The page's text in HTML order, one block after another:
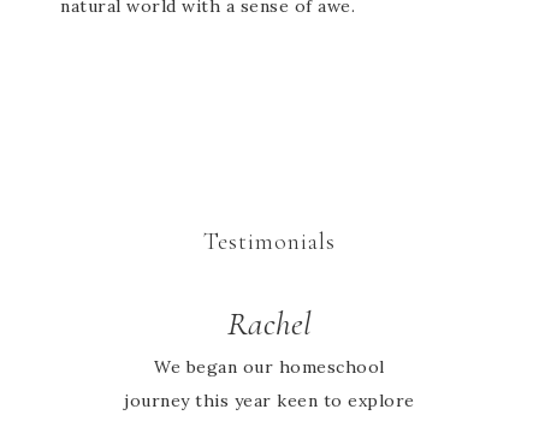
natural world with a sense of awe.
Testimonials
Rachel
We began our homeschool
journey this year keen to explore